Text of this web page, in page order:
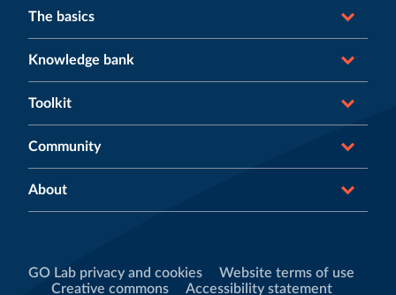
The basics
Knowledge bank
Toolkit
Community
About
GO Lab privacy and cookies
Website terms of use
Creative commons
Accessibility statement